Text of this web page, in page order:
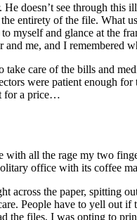
doesn’t see through this
entirety of the file. What
myself and glance at the
me, and I remembered
care of the bills and
were patient enough
for a price…
all the rage my two
office with its coffee
the paper, spitting
People have to yell out
the files, I was opting to